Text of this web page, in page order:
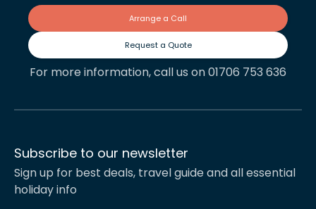
Arrange a Call
Request a Quote
For more information, call us on 01706 753 636
Subscribe to our newsletter
Sign up for best deals, travel guide and all essential
holiday info